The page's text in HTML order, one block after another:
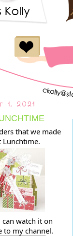
1, 2021
that we made
Lunchtime.
watch it on
to my channel.